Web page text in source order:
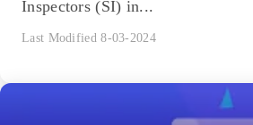
Inspectors (SI) in...
Last Modified 8-03-2024